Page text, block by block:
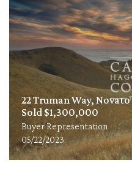
22 Truman Way, Novato
Sold $1,300,000
Buyer Representation
05/22/2023